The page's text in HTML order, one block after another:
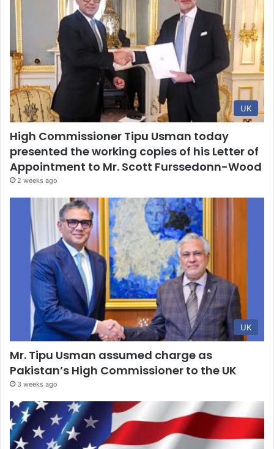
UK
High Commissioner Tipu Usman today
presented the working copies of his Letter of
Appointment to Mr. Scott Furssedonn-Wood
2 weeks ago
UK
Mr. Tipu Usman assumed charge as
Pakistan’s High Commissioner to the UK
3 weeks ago